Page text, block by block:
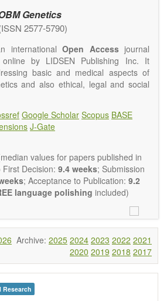
Genetics
2577-5790)
internationalOpen Accessjournal
online by LIDSEN Publishing Inc. It
basic and medical aspects of
and also ethical, legal and social
clinical, developmental,
and reproductive aspects. It
of article types (Original Research,
Opinion, Comment, Conference
Book Review, etc.). There is no
of the papers and we encourage
their results in as much detail as
Google Scholar Scopus BASE
J-Gate
values for papers published in
Decision: 9.4 weeks; Submission
; Acceptance to Publication: 9.2
language polishing included)
Archive: 2025 2024 2023 2022 2021
2020 2019 2018 2017
Research